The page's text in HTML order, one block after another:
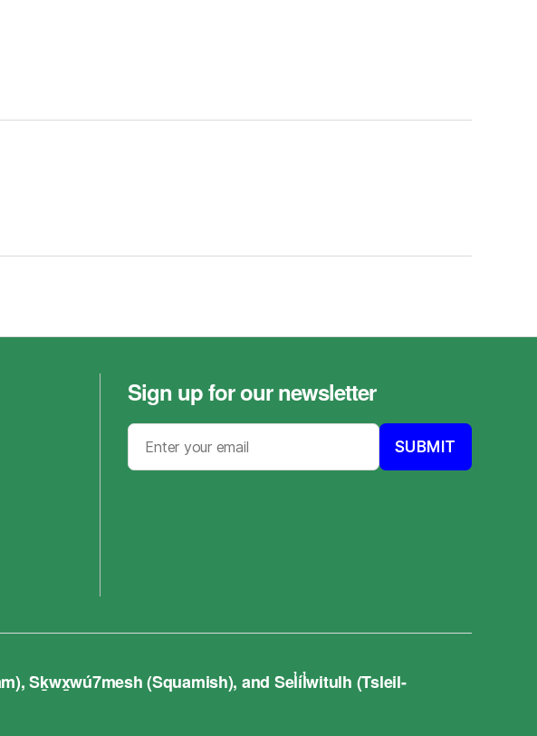
Sign up for our newsletter
Sḵwx̱wú7mesh (Squamish), and Sel̓íl̓witulh (Tsleil-